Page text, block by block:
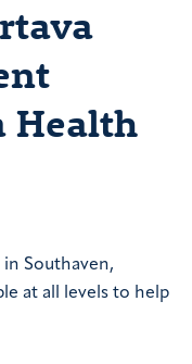
Health
in Southaven,
at all levels to help